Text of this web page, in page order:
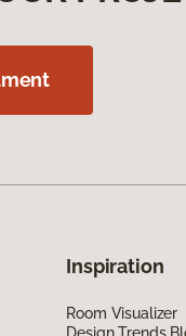
Inspiration
Room Visualizer
Design Trends